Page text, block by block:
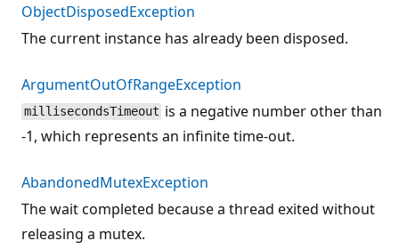
ObjectDisposedException
The current instance has already been disposed.
ArgumentOutOfRangeException
millisecondsTimeout is a negative number other than
-1, which represents an infinite time-out.
AbandonedMutexException
The wait completed because a thread exited without
releasing a mutex.